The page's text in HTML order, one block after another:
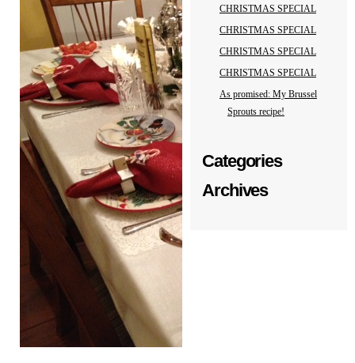
CHRISTMAS SPECIAL
CHRISTMAS SPECIAL
CHRISTMAS SPECIAL
CHRISTMAS SPECIAL
As promised: My Brussel
Sprouts recipe!
Categories
Archives